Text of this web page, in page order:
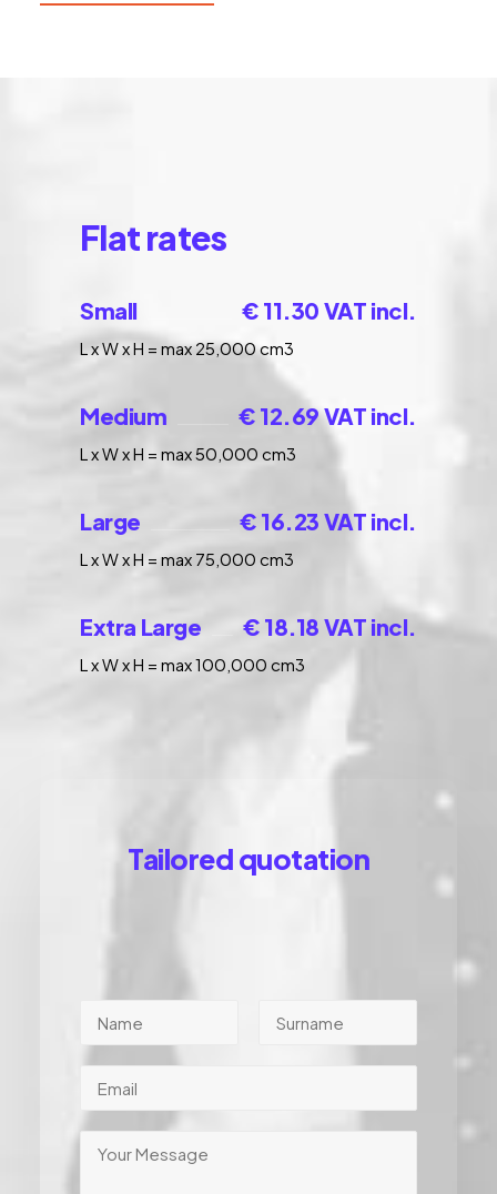
Flat rates
Small € 11.30 VAT incl.
L x W x H = max 25,000 cm3
Medium € 12.69 VAT incl.
L x W x H = max 50,000 cm3
Large € 16.23 VAT incl.
L x W x H = max 75,000 cm3
Extra Large € 18.18 VAT incl.
L x W x H = max 100,000 cm3
Tailored quotation